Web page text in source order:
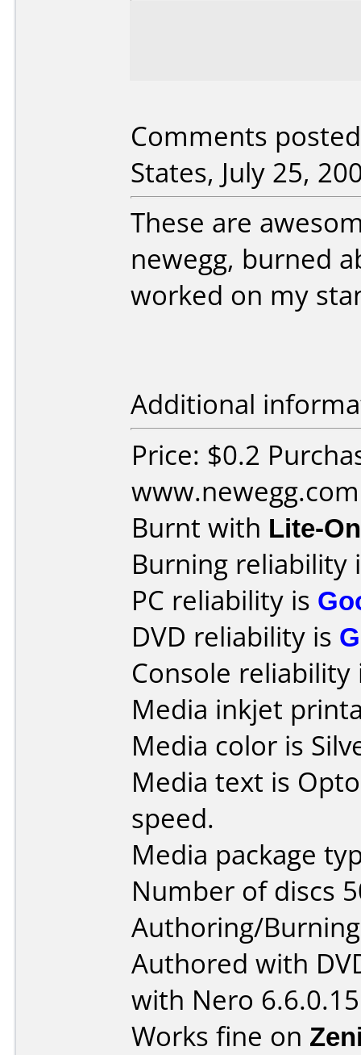
Comments
States, July 25,
These are
newegg, burned
worked on my
Additional
Price: $0.2
www.newegg.com
Burnt with Lite-
Burning reliability
PC reliability is
DVD reliability is
Console
Media inkjet
Media color is
Media text is
speed.
Media package
Number of discs
Authoring/
Authored with
with Nero 6.6.0.15
Works fine on